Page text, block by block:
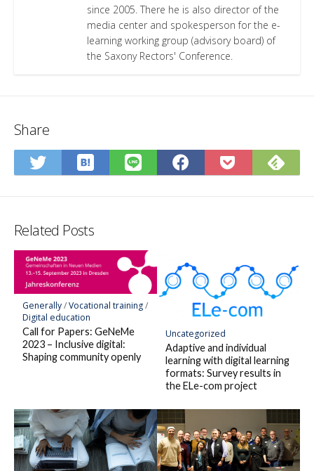
since 2005. There he is also director of the
media center and spokesperson for the e-
learning working group (advisory board) of
the Saxony Rectors' Conference.
Share
Share
on
Save
to
Share
on
Share
on
Save
to
on
Related Posts
Generally/Vocational training/
Digital education
Call for Papers: GeNeMe
2023 – Inclusive digital:
Shaping community openly
Uncategorized
Adaptive and individual
learning with digital learning
formats: Survey results in
the ELe-com project